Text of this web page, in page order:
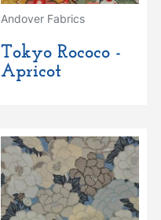
Andover Fabrics
Tokyo Rococo -
Apricot